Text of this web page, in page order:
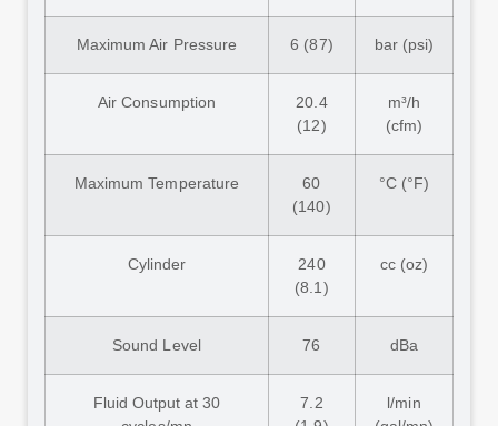
Maximum Air Pressure 6 (87) bar (psi)
Air Consumption
20.4
(12)
m³/h
(cfm)
Maximum Temperature
60
(140)
°C (°F)
Cylinder
240
(8.1)
cc (oz)
Sound Level 76 dBa
Fluid Output at 30
7.2
l/min